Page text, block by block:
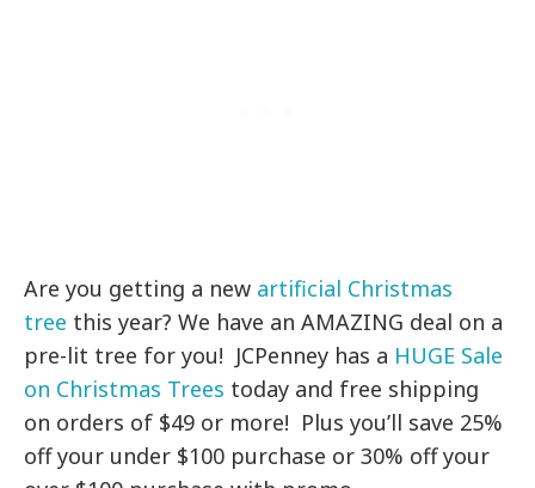
Are you getting a new artificial Christmas
tree this year? We have an AMAZING deal on a
pre-lit tree for you! JCPenney has a HUGE Sale
on Christmas Trees today and free shipping
on orders of $49 or more! Plus you’ll save 25%
off your under $100 purchase or 30% off your